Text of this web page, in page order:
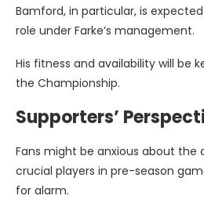
Bamford, in particular, is
role under Farke’s management.
His fitness and availability will be
the Championship.
Supporters’
Fans might be anxious about the
crucial players in pre-season
for alarm.